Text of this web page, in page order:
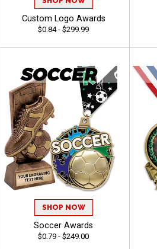
Custom Logo Awards
$0.84 - $299.99
SHOP NOW
Soccer Awards
$0.79 - $249.00